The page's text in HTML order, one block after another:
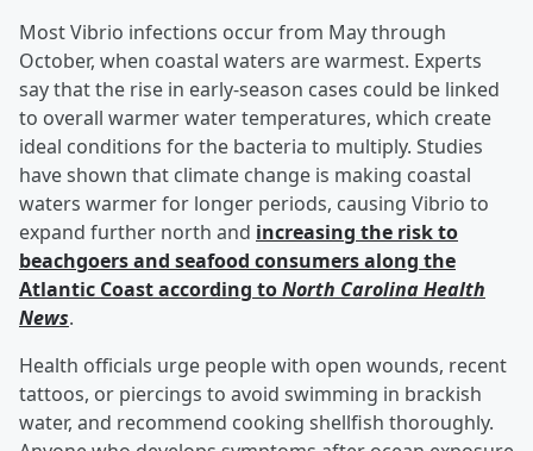
Most Vibrio infections occur from May through
October, when coastal waters are warmest. Experts
say that the rise in early-season cases could be linked
to overall warmer water temperatures, which create
ideal conditions for the bacteria to multiply. Studies
have shown that climate change is making coastal
waters warmer for longer periods, causing Vibrio to
expand further north and increasing the risk to
beachgoers and seafood consumers along the
Atlantic Coast according toNorth Carolina Health
News.
Health officials urge people with open wounds, recent
tattoos, or piercings to avoid swimming in brackish
water, and recommend cooking shellfish thoroughly.